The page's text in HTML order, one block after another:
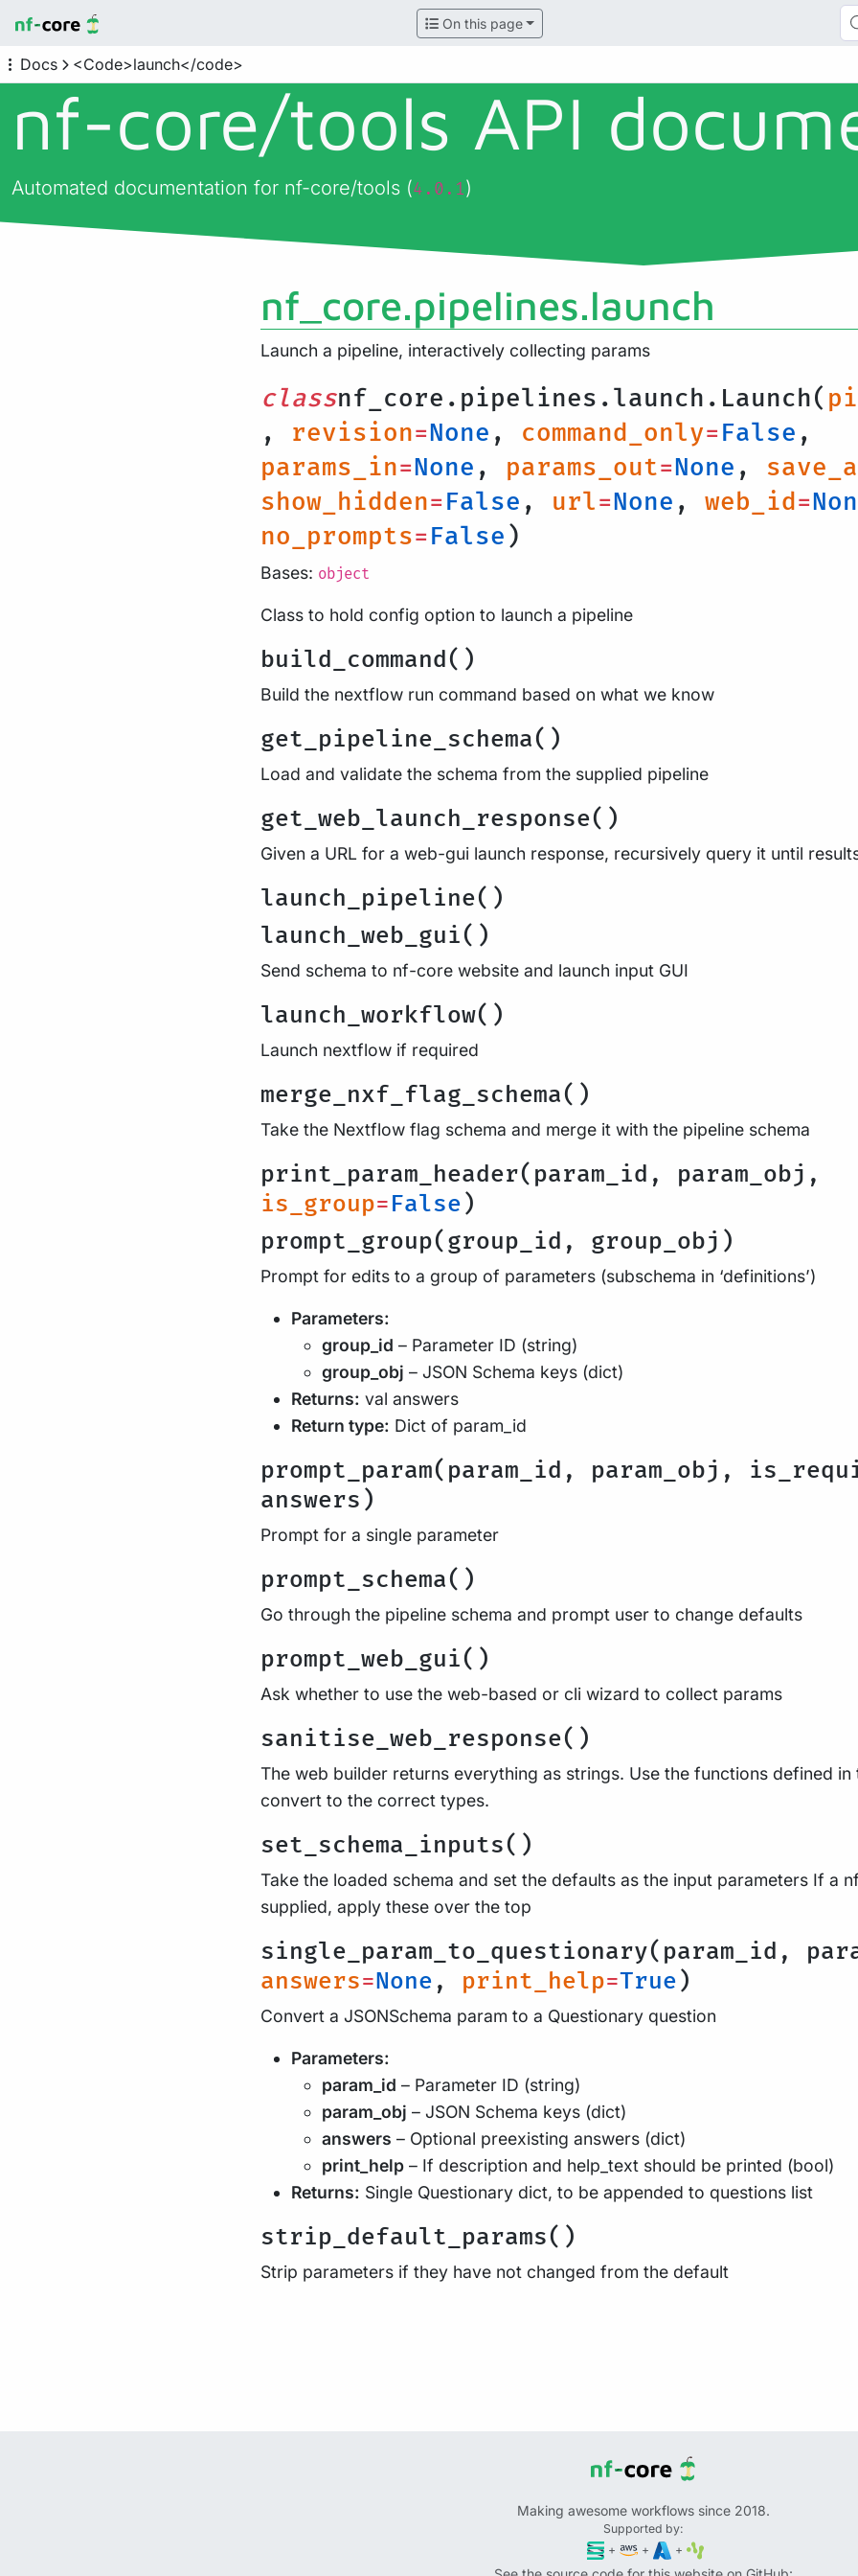
On this page
Docs <Code>launch</code>
nf-core/tools API
Automated documentation for nf-core/tools (4.0.1)
nf_core.pipelines.launch
Launch a pipeline, interactively collecting params
classnf_core.pipelines.launch.Launch(
, revision=None , command_only=False ,
params_in=None , params_out=None ,
show_hidden=False , url=None , web_id=
no_prompts=False )
Bases: object
Class to hold config option to launch a pipeline
build_command()
Build the nextflow run command based on what we know
get_pipeline_schema()
Load and validate the schema from the supplied pipeline
get_web_launch_response()
Given a URL for a web-gui launch response, recursively query it until
launch_pipeline()
launch_web_gui()
Send schema to nf-core website and launch input GUI
launch_workflow()
Launch nextflow if required
merge_nxf_flag_schema()
Take the Nextflow flag schema and merge it with the pipeline schema
print_param_header(param_id, param_obj,
is_group=False )
prompt_group(group_id, group_obj)
Prompt for edits to a group of parameters (subschema in ‘definitions’)
Parameters:
group_id – Parameter ID (string)
group_obj – JSON Schema keys (dict)
Returns: val answers
Return type: Dict of param_id
prompt_param(param_id, param_obj,
answers)
Prompt for a single parameter
prompt_schema()
Go through the pipeline schema and prompt user to change defaults
prompt_web_gui()
Ask whether to use the web-based or cli wizard to collect params
sanitise_web_response()
The web builder returns everything as strings. Use the functions defined
convert to the correct types.
set_schema_inputs()
Take the loaded schema and set the defaults as the input parameters If a
supplied, apply these over the top
single_param_to_questionary(param_id,
answers=None , print_help=True )
Convert a JSONSchema param to a Questionary question
Parameters:
param_id – Parameter ID (string)
param_obj – JSON Schema keys (dict)
answers – Optional preexisting answers (dict)
print_help – If description and help_text should be printed (bool)
Returns: Single Questionary dict, to be appended to questions list
strip_default_params()
Strip parameters if they have not changed from the default
Making awesome workflows since 2018.
Supported by:
+
+ +